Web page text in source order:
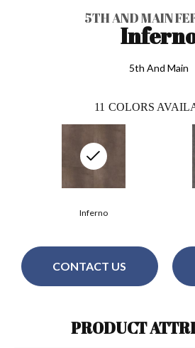
5TH AND MAIN
5th And Main
11 COLORS
Inferno
CONTACT US
PRODUCT